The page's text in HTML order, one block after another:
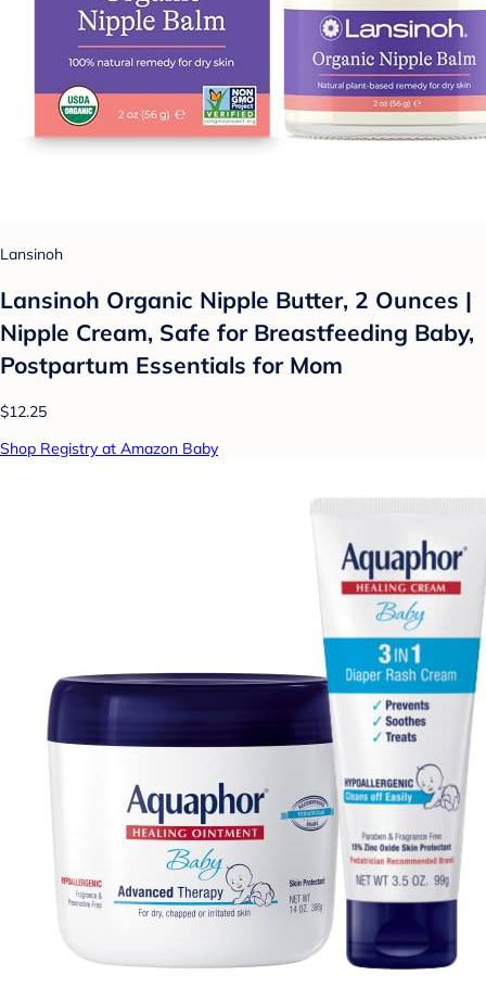
Lansinoh
Lansinoh Organic Nipple Butter, 2 Ounces |
Nipple Cream, Safe for Breastfeeding Baby,
Postpartum Essentials for Mom
$12.25
Shop Registry at Amazon Baby